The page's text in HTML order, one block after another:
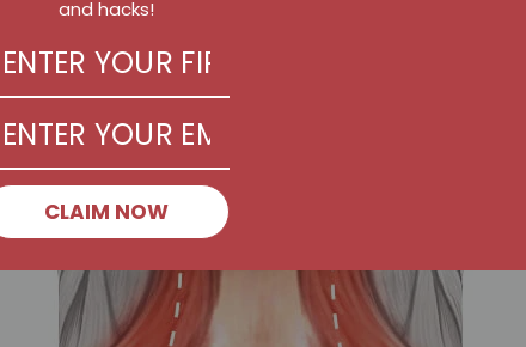
and hacks!
CLAIM NOW